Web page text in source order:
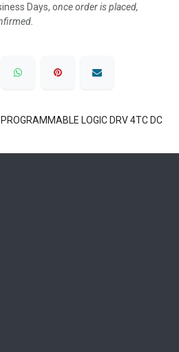
Days, once order is placed,
LOGIC DRV 4TC DC